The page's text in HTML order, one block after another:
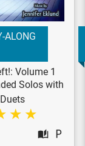
ALONG
Volume 1
Solos with